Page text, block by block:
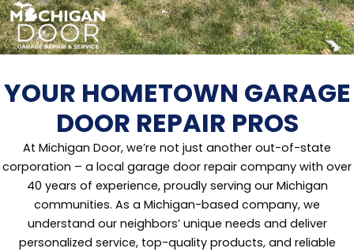
YOUR HOMETOWN GARAGE
DOOR REPAIR PROS
At Michigan Door, we’re not just another out-of-state
corporation – a local garage door repair company with over
40 years of experience, proudly serving our Michigan
communities. As a Michigan-based company, we
understand our neighbors’ unique needs and deliver
personalized service, top-quality products, and reliable